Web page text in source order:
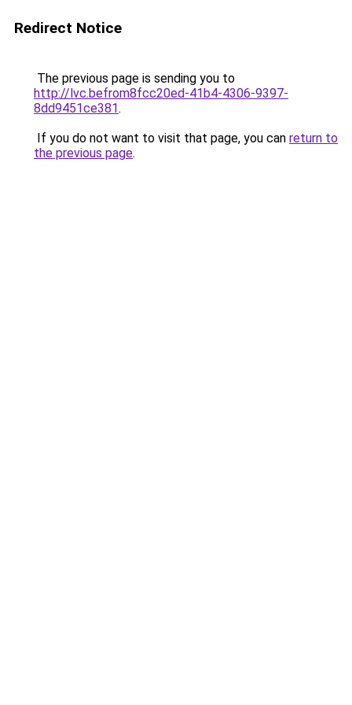
Redirect Notice
The previous page is sending you to
http://lvc.befrom8fcc20ed-41b4-4306-9397-
8dd9451ce381.
If you do not want to visit that page, you can return to
the previous page.